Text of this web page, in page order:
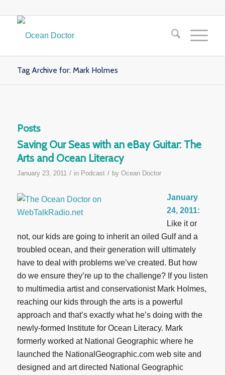
Tag Archive for: Mark Holmes
Posts
Saving Our Seas with an eBay Guitar: The
Arts and Ocean Literacy
January 23, 2011 / in Podcast / by Ocean Doctor
January
24, 2011:
Like it or
not, our kids are going to inherit an oiled Gulf and a
troubled ocean, and their generation will ultimately
have to deal with problems we’ve created. But how
do we ensure they’re up to the challenge? If you listen
to multimedia artist and conservationist Mark Holmes,
reaching our kids through the arts is a powerful
approach and that’s exactly what he’s doing with the
newly-formed Institute for Ocean Literacy. Mark
formerly worked at National Geographic where he
launched the NationalGeographic.com web site and
designed and art directed National Geographic